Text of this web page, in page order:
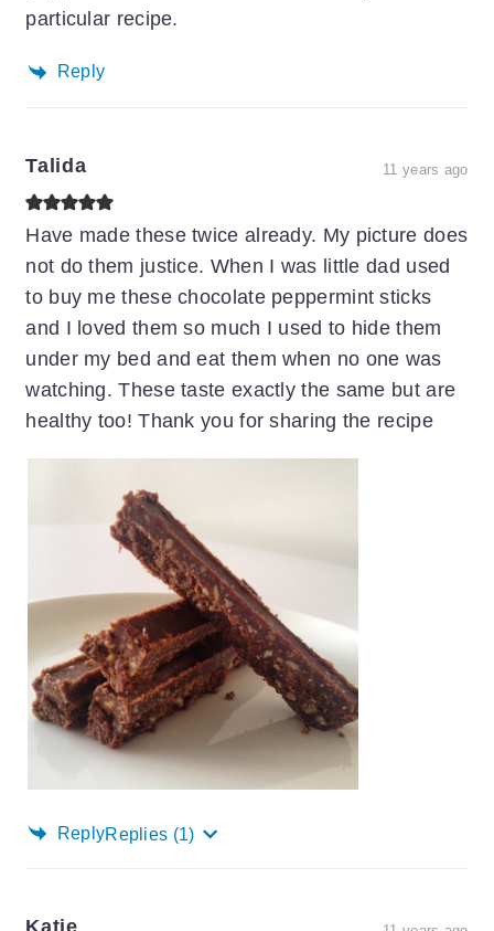
particular recipe.
Reply
Talida 11 years ago
Have made these twice already. My picture does
not do them justice. When I was little dad used
to buy me these chocolate peppermint sticks
and I loved them so much I used to hide them
under my bed and eat them when no one was
watching. These taste exactly the same but are
healthy too! Thank you for sharing the recipe
ReplyReplies (1)